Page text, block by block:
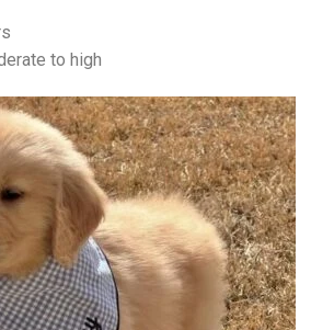
to high